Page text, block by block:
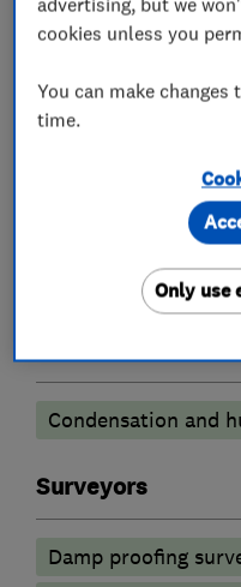
Existing
invaluable.
What we do
Damp proofing
Condensation and
Surveyors
Damp proofing
cookies unless you
You can make
time.
Only use